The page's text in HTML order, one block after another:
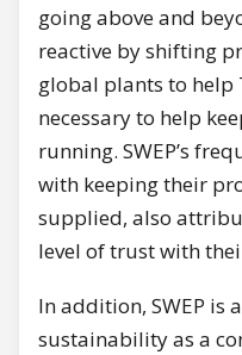
going above and
reactive by shifting
global plants to help
necessary to help
running. SWEP’s
with keeping their
supplied, also
level of trust with
In addition, SWEP is
sustainability as a